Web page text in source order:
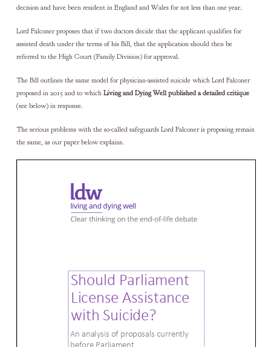
decision and have been resident in England and Wales for not less than one year.
Lord Falconer proposes that if two doctors decide that the applicant qualifies for
assisted death under the terms of his Bill, that the application should then be
referred to the High Court (Family Division) for approval.
The Bill outlines the same model for physician-assisted suicide which Lord Falconer
proposed in 2015 and to whichLiving and Dying Well published a detailed critique
(see below) in response.
The serious problems with the so-called safeguards Lord Falconer is proposing remain
the same, as our paper below explains.